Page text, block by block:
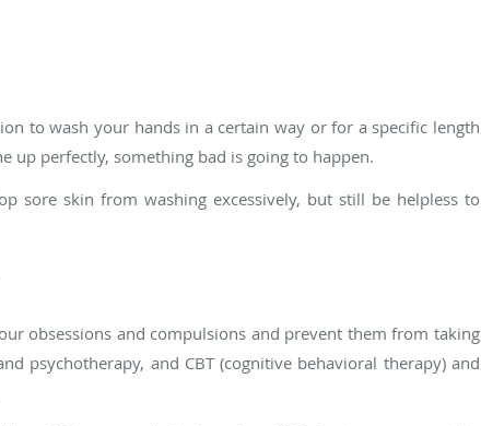
to wash your hands in a certain way or for a specific length
up perfectly, something bad is going to happen.
sore skin from washing excessively, but still be helpless to
obsessions and compulsions and prevent them from taking
psychotherapy, and CBT (cognitive behavioral therapy) and